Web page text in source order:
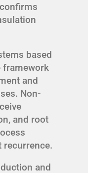
based
framework
and
Non-
and root
recurrence.
and